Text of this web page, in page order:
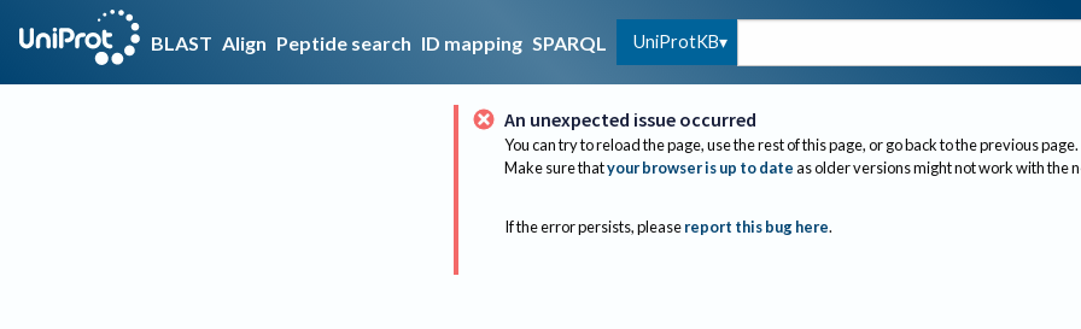
BLAST Align Peptide search ID mapping SPARQL UniProtKB
An unexpected issue occurred
You can try to reload the page, use the rest of this page, or go back to the previous page.
Make sure thatyour browser is up to dateas older versions might not work with the
If the error persists, please report this bug here.